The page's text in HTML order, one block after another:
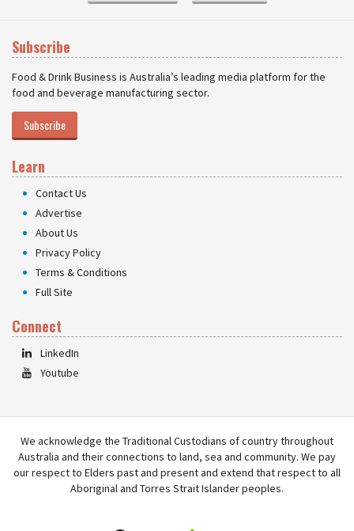
Subscribe
Food & Drink Business is Australia’s leading media platform for the
food and beverage manufacturing sector.
Subscribe
Learn
Contact Us
Advertise
About Us
Privacy Policy
Terms & Conditions
Full Site
Connect
LinkedIn
Youtube
We acknowledge the Traditional Custodians of country throughout
Australia and their connections to land, sea and community. We pay
our respect to Elders past and present and extend that respect to all
Aboriginal and Torres Strait Islander peoples.